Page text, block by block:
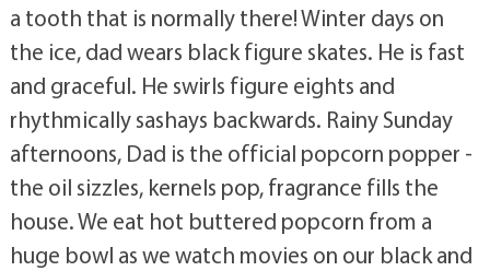
a tooth that is normally there! Winter days on
the ice, dad wears black figure skates. He is fast
and graceful. He swirls figure eights and
rhythmically sashays backwards. Rainy Sunday
afternoons, Dad is the official popcorn popper -
the oil sizzles, kernels pop, fragrance fills the
house. We eat hot buttered popcorn from a
huge bowl as we watch movies on our black and